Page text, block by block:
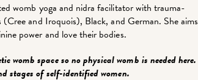
womb yoga and nidra facilitator with trauma-
(Cree and Iroquois), Black, and German. She aims
power and love their bodies.
womb space so no physical womb is needed here.
stages of self-identified women.